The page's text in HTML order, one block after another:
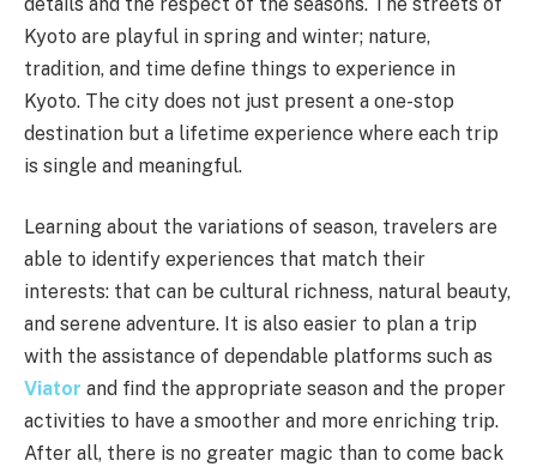
Kyoto are playful in spring and winter; nature,
tradition, and time define things to experience in
Kyoto. The city does not just present a one-stop
destination but a lifetime experience where each trip
is single and meaningful.
Learning about the variations of season, travelers are
able to identify experiences that match their
interests: that can be cultural richness, natural beauty,
and serene adventure. It is also easier to plan a trip
with the assistance of dependable platforms such as
Viator and find the appropriate season and the proper
activities to have a smoother and more enriching trip.
After all, there is no greater magic than to come back